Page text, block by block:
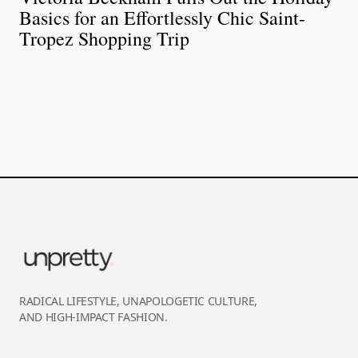
Basics for an Effortlessly Chic Saint-
Tropez Shopping Trip
RADICAL LIFESTYLE, UNAPOLOGETIC CULTURE,
AND HIGH-IMPACT FASHION.